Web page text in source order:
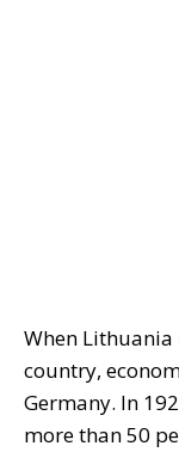
When
country,
Germany. In
more than 50